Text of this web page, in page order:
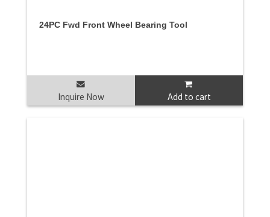
24PC Fwd Front Wheel Bearing Tool
Inquire Now Add to cart